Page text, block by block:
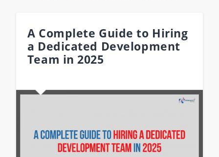
A Complete Guide to Hiring
a Dedicated Development
Team in 2025